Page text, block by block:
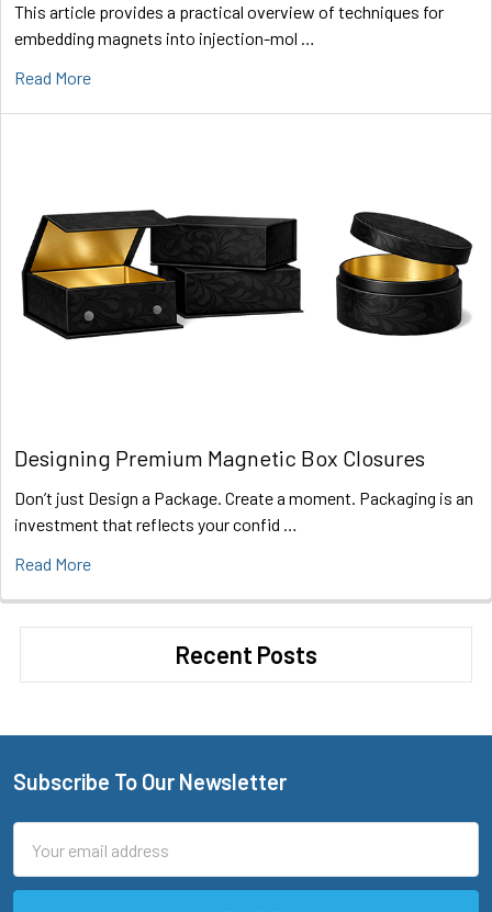
This article provides a practical overview of techniques for
embedding magnets into injection-mol …
Read More
Designing Premium Magnetic Box Closures
Don’t just Design a Package. Create a moment. Packaging is an
investment that reflects your confid …
Read More
Recent Posts
Footer
Subscribe To Our Newsletter
Address